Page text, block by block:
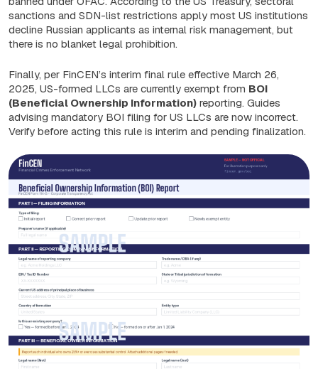
sanctions and SDN-list restrictions apply most US institutions
decline Russian applicants as internal risk management, but
there is no blanket legal prohibition.
Finally, per FinCEN’s interim final rule effective March 26,
2025, US-formed LLCs are currently exempt from BOI
(Beneficial Ownership Information) reporting. Guides
advising mandatory BOI filing for US LLCs are now incorrect.
Verify before acting this rule is interim and pending finalization.